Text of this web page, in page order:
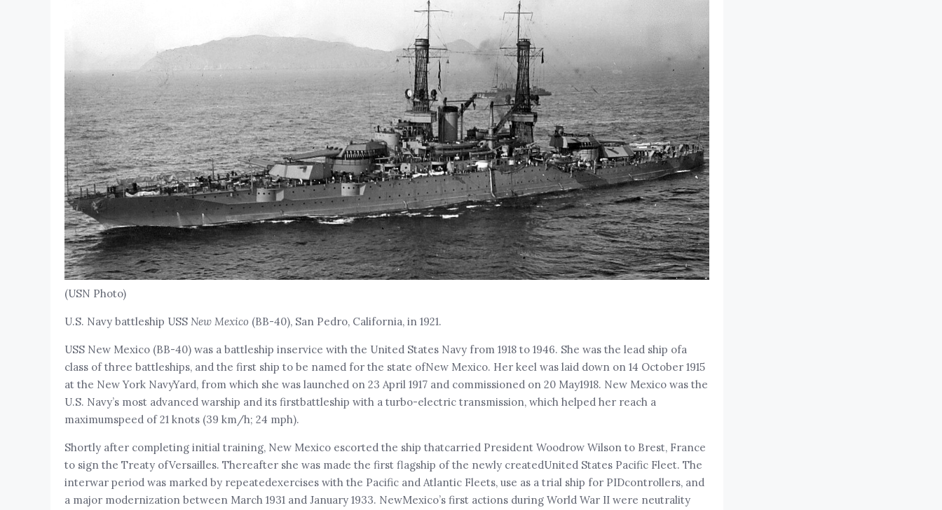
(USN Photo)
U.S. Navy battleship USS New Mexico (BB-40), San Pedro, California, in 1921.
USS New Mexico (BB-40) was a battleship inservice with the United States Navy from 1918 to 1946. She was the lead ship ofa
class of three battleships, and the first ship to be named for the state ofNew Mexico. Her keel was laid down on 14 October 1915
at the New York NavyYard, from which she was launched on 23 April 1917 and commissioned on 20 May1918. New Mexico was the
U.S. Navy’s most advanced warship and its firstbattleship with a turbo-electric transmission, which helped her reach a
maximumspeed of 21 knots (39 km/h; 24 mph).
Shortly after completing initial training, New Mexico escorted the ship thatcarried President Woodrow Wilson to Brest, France
to sign the Treaty ofVersailles. Thereafter she was made the first flagship of the newly createdUnited States Pacific Fleet. The
interwar period was marked by repeatedexercises with the Pacific and Atlantic Fleets, use as a trial ship for PIDcontrollers, and
a major modernization between March 1931 and January 1933. NewMexico’s first actions during World War II were neutrality